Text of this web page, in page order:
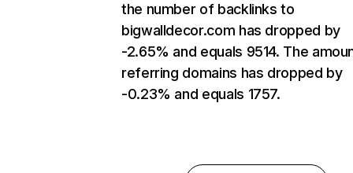
the number of backlinks to
bigwalldecor.com has dropped by
-2.65% and equals 9514. The
referring domains has dropped by
-0.23% and equals 1757.